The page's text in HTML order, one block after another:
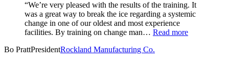
“We’re very pleased with the results of the training. It
was a great way to break the ice regarding a systemic
change in one of our oldest and most experience
facilities. By training on change man… Read more
Bo PrattPresidentRockland Manufacturing Co.